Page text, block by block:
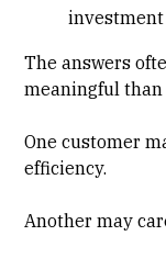
The answers
meaningful
One customer
efficiency.
Another may